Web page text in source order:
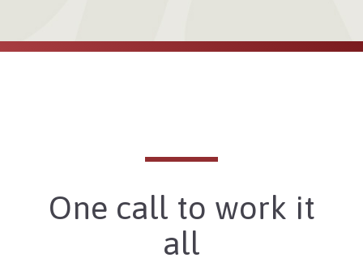
One call to work it
all